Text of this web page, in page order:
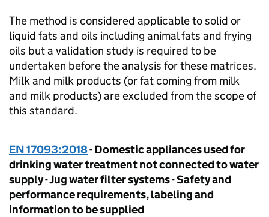
The method is considered applicable to solid or
liquid fats and oils including animal fats and frying
oils but a validation study is required to be
undertaken before the analysis for these matrices.
Milk and milk products (or fat coming from milk
and milk products) are excluded from the scope of
this standard.
EN 17093:2018- Domestic appliances used for
drinking water treatment not connected to water
supply - Jug water filter systems - Safety and
performance requirements, labeling and
information to be supplied